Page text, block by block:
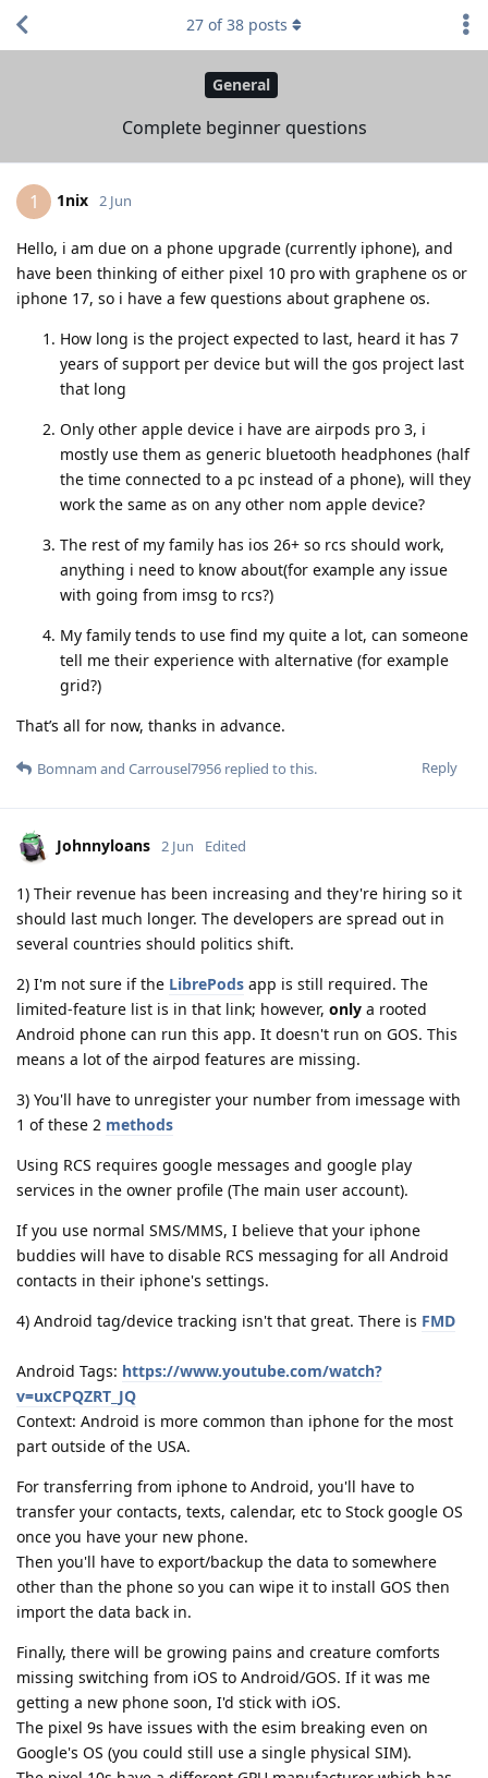
General
Complete beginner questions
27 of38 posts
1 1nix 2 Jun
Hello, i am due on a phone upgrade (currently iphone), and
have been thinking of either pixel 10 pro with graphene os or
iphone 17, so i have a few questions about graphene os.
How long is the project expected to last, heard it has 7
years of support per device but will the gos project last
that long
Only other apple device i have are airpods pro 3, i
mostly use them as generic bluetooth headphones (half
the time connected to a pc instead of a phone), will they
work the same as on any other nom apple device?
The rest of my family has ios 26+ so rcs should work,
anything i need to know about(for example any issue
with going from imsg to rcs?)
My family tends to use find my quite a lot, can someone
tell me their experience with alternative (for example
grid?)
That’s all for now, thanks in advance.
Reply
Bomnam and Carrousel7956 replied to this.
Johnnyloans 2 Jun Edited
1) Their revenue has been increasing and they're hiring so it
should last much longer. The developers are spread out in
several countries should politics shift.
2) I'm not sure if the LibrePods app is still required. The
limited-feature list is in that link; however, only a rooted
Android phone can run this app. It doesn't run on GOS. This
means a lot of the airpod features are missing.
3) You'll have to unregister your number from imessage with
1 of these 2 methods
Using RCS requires google messages and google play
services in the owner profile (The main user account).
If you use normal SMS/MMS, I believe that your iphone
buddies will have to disable RCS messaging for all Android
contacts in their iphone's settings.
4) Android tag/device tracking isn't that great. There is FMD
Android Tags: https://www.youtube.com/watch?
v=uxCPQZRT_JQ
Context: Android is more common than iphone for the most
part outside of the USA.
For transferring from iphone to Android, you'll have to
transfer your contacts, texts, calendar, etc to Stock google OS
once you have your new phone.
Then you'll have to export/backup the data to somewhere
other than the phone so you can wipe it to install GOS then
import the data back in.
Finally, there will be growing pains and creature comforts
missing switching from iOS to Android/GOS. If it was me
getting a new phone soon, I'd stick with iOS.
The pixel 9s have issues with the esim breaking even on
Google's OS (you could still use a single physical SIM).